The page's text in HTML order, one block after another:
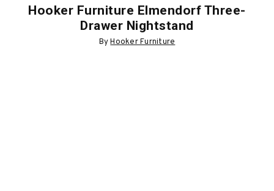
Hooker Furniture Elmendorf Three-
Drawer Nightstand
ByHooker Furniture